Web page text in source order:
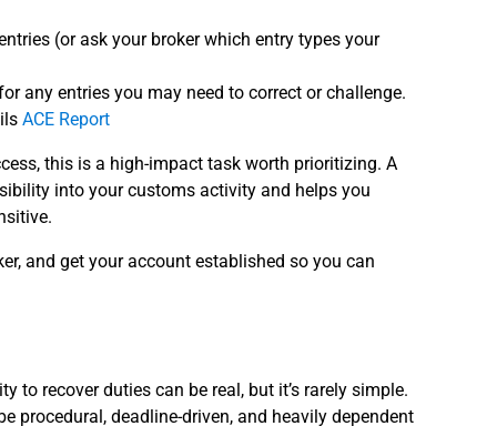
(or ask your broker which entry types your
any entries you may need to correct or challenge.
ACE Report
this is a high-impact task worth prioritizing. A
into your customs activity and helps you
and get your account established so you can
to recover duties can be real, but it’s rarely simple.
procedural, deadline-driven, and heavily dependent